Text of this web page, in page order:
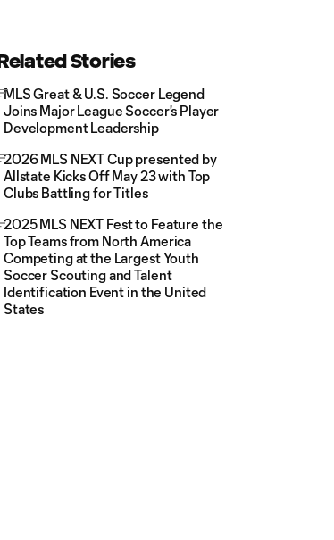
Stories
MLS Great & U.S. Soccer Legend
Joins Major League Soccer's Player
Development Leadership
2026 MLS NEXT Cup presented by
Allstate Kicks Off May 23 with Top
Clubs Battling for Titles
2025 MLS NEXT Fest to Feature the
Top Teams from North America
Competing at the Largest Youth
Soccer Scouting and Talent
Identification Event in the United
States